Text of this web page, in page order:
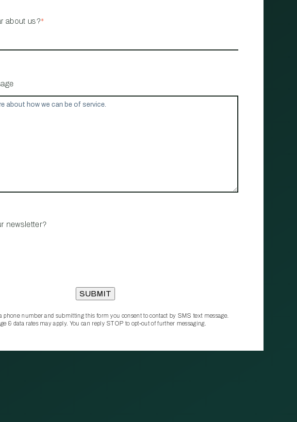
about us?*
newsletter?
phone number and submitting this form you consent to contact by SMS text message.
& data rates may apply. You can reply STOP to opt‑out of further messaging.